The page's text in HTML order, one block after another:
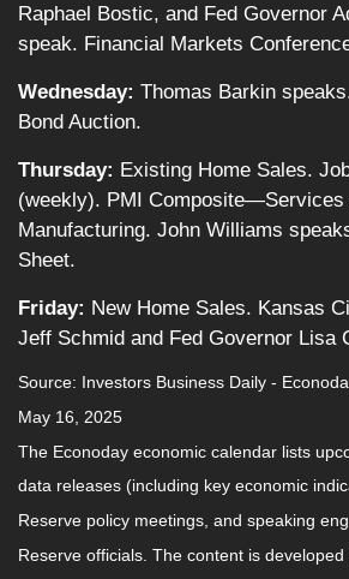
Raphael Bostic, and Fed Governor
speak. Financial Markets
Wednesday: Thomas Barkin
Bond Auction.
Thursday: Existing Home Sales.
(weekly). PMI Composite—Services
Manufacturing. John Williams
Sheet.
Friday: New Home Sales. Kansas
Jeff Schmid and Fed Governor Lisa
Source: nvestors Business Daily -
May 16, 2025
The Econoday economic calendar lists
data releases (including key economic
Reserve policy meetings, and speaking
Reserve officials. The content is